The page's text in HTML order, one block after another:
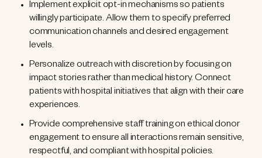
Implement explicit opt-in mechanisms so patients
willingly participate. Allow them to specify preferred
communication channels and desired engagement
levels.
Personalize outreach with discretion by focusing on
impact stories rather than medical history. Connect
patients with hospital initiatives that align with their care
experiences.
Provide comprehensive staff training on ethical donor
engagement to ensure all interactions remain sensitive,
respectful, and compliant with hospital policies.